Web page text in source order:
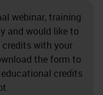
webinar, training
and would like to
with your
the form to
credits